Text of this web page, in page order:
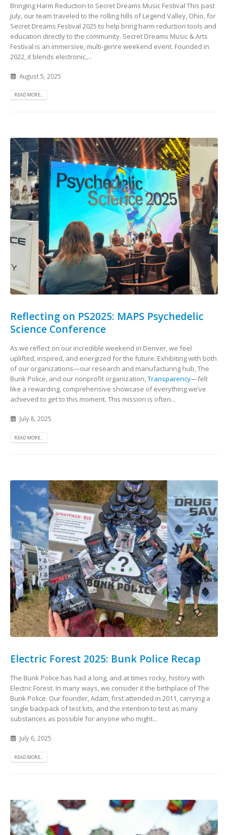
Bringing Harm Reduction to Secret Dreams Music Festival This past
July, our team traveled to the rolling hills of Legend Valley, Ohio, for
Secret Dreams Festival 2025 to help bring harm reduction tools and
education directly to the community. Secret Dreams Music & Arts
Festival is an immersive, multi‑genre weekend event. Founded in
2022, it blends electronic,...
August 5, 2025
READ MORE...
Reflecting on PS2025: MAPS Psychedelic
Science Conference
As we reflect on our incredible weekend in Denver, we feel
uplifted, inspired, and energized for the future. Exhibiting with both
of our organizations—our research and manufacturing hub, The
Bunk Police, and our nonprofit organization,Transparency—felt
like a rewarding, comprehensive showcase of everything we’ve
achieved to get to this moment. This mission is often...
July 8, 2025
READ MORE...
Electric Forest 2025: Bunk Police Recap
The Bunk Police has had a long, and at times rocky, history with
Electric Forest. In many ways, we consider it the birthplace of The
Bunk Police. Our founder, Adam, first attended in 2011, carrying a
single backpack of test kits, and the intention to test as many
substances as possible for anyone who might...
July 6, 2025
READ MORE...